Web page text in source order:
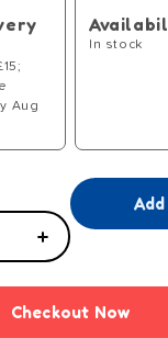
Aug
In stock
Increase
Tiny
Checkout Now